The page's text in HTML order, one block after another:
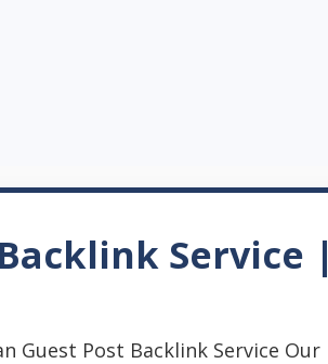
Service |
Guest Post Backlink Service Our